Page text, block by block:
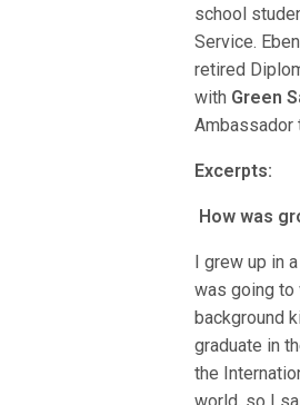
school
Service.
retired
with Green
Ambassador
Excerpts:
How was
I grew up in
was going to
background
graduate in
the